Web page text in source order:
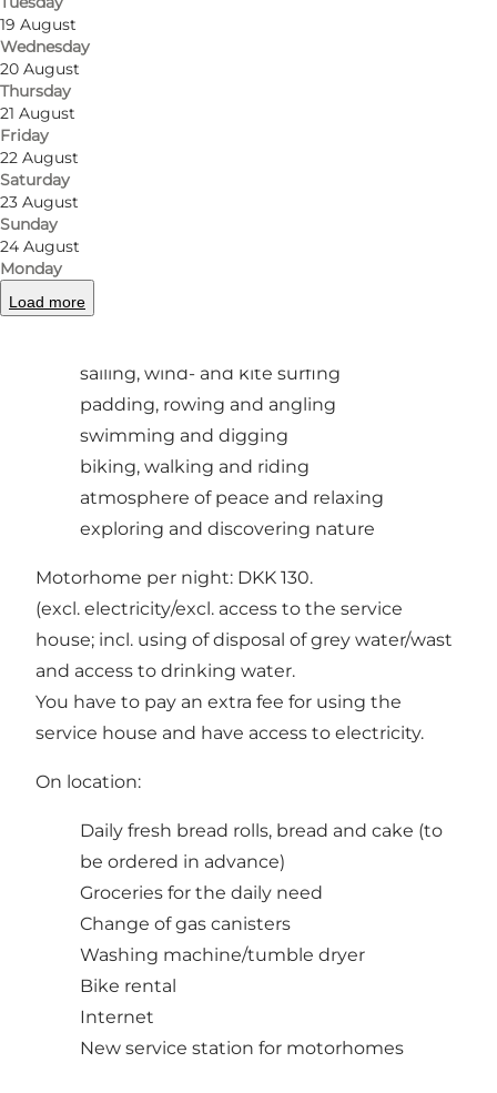
19 August
Wednesday
20 August
Thursday
21 August
Friday
22 August
Saturday
23 August
Sunday
24 August
Monday
Load more
Photo
The site offers a starting point for many
sailing, wind- and kite surfing
padding, rowing and angling
swimming and digging
biking, walking and riding
atmosphere of peace and relaxing
exploring and discovering nature
Motorhome per night: DKK 130.
(excl. electricity/excl. access to the service
house; incl. using of disposal of grey water/wast
and access to drinking water.
You have to pay an extra fee for using the
service house and have access to electricity.
On location:
Daily fresh bread rolls, bread and cake (to
be ordered in advance)
Groceries for the daily need
Change of gas canisters
Washing machine/tumble dryer
Bike rental
Internet
New service station for motorhomes